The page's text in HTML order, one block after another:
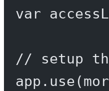
var
// setup
app. use(